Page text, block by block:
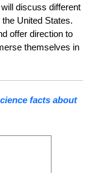
discuss different
United States.
offer direction to
themselves in
facts about